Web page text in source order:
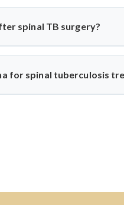
back pain, fever, weight
recommends early
spinal TB surgery?
including anti-TB
for spinal tuberculosis